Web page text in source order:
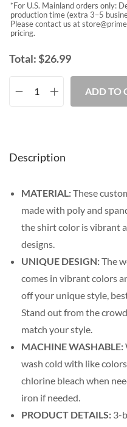
*For U.S. Mainland orders only:
production time (extra 3–5
Please contact us at
pricing.
Total:$26.99
ADD TO
Description
MATERIAL:These
made with poly and
the shirt color is vibrant
designs.
UNIQUE DESIGN:The
comes in vibrant colors
off your unique style,
Stand out from the
match your style.
MACHINE WASHABLE:
wash cold with like
chlorine bleach when
iron if needed.
PRODUCT DETAILS: 3-